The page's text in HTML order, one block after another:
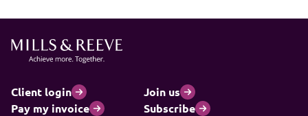
Client login
Join us
Pay my invoice
Subscribe